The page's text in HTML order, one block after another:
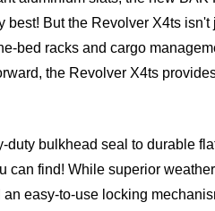
But the Revolver X4ts isn't
bed racks and cargo
the Revolver X4ts
bulkhead seal to durable
can find! While superior
easy-to-use locking